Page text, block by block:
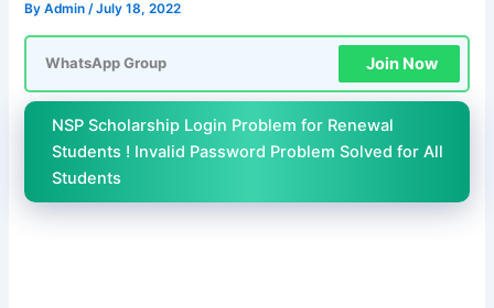
ByAdmin/July 18, 2022
WhatsApp Group Join Now
NSP Scholarship Login Problem for Renewal
Students ! Invalid Password Problem Solved for All
Students